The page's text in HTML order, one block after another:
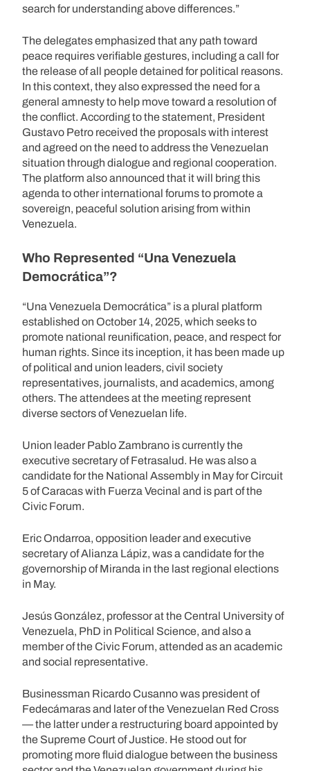
search for understanding above differences.”
The delegates emphasized that any path toward
peace requires verifiable gestures, including a call for
the release of all people detained for political reasons.
In this context, they also expressed the need for a
general amnesty to help move toward a resolution of
the conflict. According to the statement, President
Gustavo Petro received the proposals with interest
and agreed on the need to address the Venezuelan
situation through dialogue and regional cooperation.
The platform also announced that it will bring this
agenda to other international forums to promote a
sovereign, peaceful solution arising from within
Venezuela.
Who Represented “Una Venezuela
Democrática”?
“Una Venezuela Democrática” is a plural platform
established on October 14, 2025, which seeks to
promote national reunification, peace, and respect for
human rights. Since its inception, it has been made up
of political and union leaders, civil society
representatives, journalists, and academics, among
others. The attendees at the meeting represent
diverse sectors of Venezuelan life.
Union leader Pablo Zambrano is currently the
executive secretary of Fetrasalud. He was also a
candidate for the National Assembly in May for Circuit
5 of Caracas with Fuerza Vecinal and is part of the
Civic Forum.
Eric Ondarroa, opposition leader and executive
secretary of Alianza Lápiz, was a candidate for the
governorship of Miranda in the last regional elections
in May.
Jesús González, professor at the Central University of
Venezuela, PhD in Political Science, and also a
member of the Civic Forum, attended as an academic
and social representative.
Businessman Ricardo Cusanno was president of
Fedecámaras and later of the Venezuelan Red Cross
— the latter under a restructuring board appointed by
the Supreme Court of Justice. He stood out for
promoting more fluid dialogue between the business